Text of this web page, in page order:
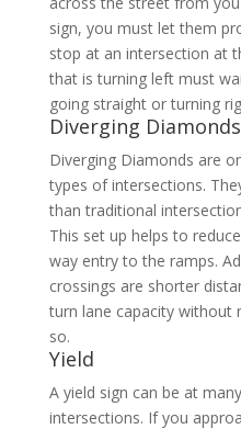
sign, you must let them
stop at an intersection at
that is turning left must
going straight or turning
Diverging Diamonds
Diverging Diamonds are
types of intersections.
than traditional
This set up helps to
way entry to the ramps.
crossings are shorter
turn lane capacity without
so.
Yield
A yield sign can be at
intersections. If you